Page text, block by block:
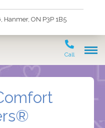
ON P3P 1B5
Call